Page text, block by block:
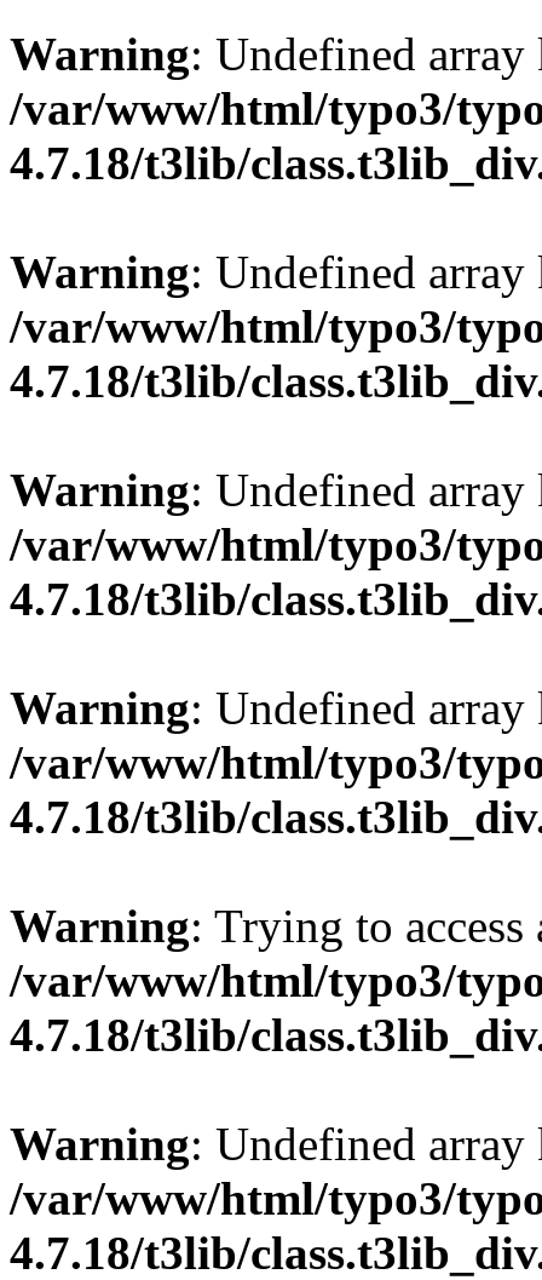
Warning: Undefined
/var/www/html/typo3/
4.7.18/t3lib/
Warning: Undefined
/var/www/html/typo3/
4.7.18/t3lib/
Warning: Undefined
/var/www/html/typo3/
4.7.18/t3lib/
Warning: Undefined
/var/www/html/typo3/
4.7.18/t3lib/
Warning: Trying to
/var/www/html/typo3/
4.7.18/t3lib/
Warning: Undefined
/var/www/html/typo3/
4.7.18/t3lib/